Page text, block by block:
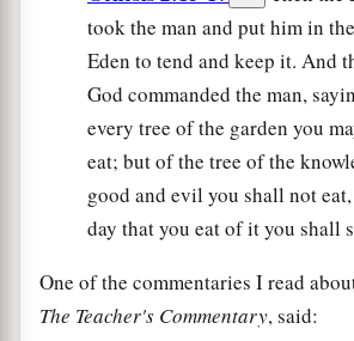
took the man and put him in
Eden to tend and keep it. And
God commanded the man,
every tree of the garden you
eat; but of the tree of the
good and evil you shall not
day that you eat of it you shall
One of the commentaries I read
The Teacher's Commentary, said: